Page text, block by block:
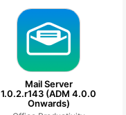
Mail Server
1.0.2.r143 (ADM 4.0.0
Onwards)